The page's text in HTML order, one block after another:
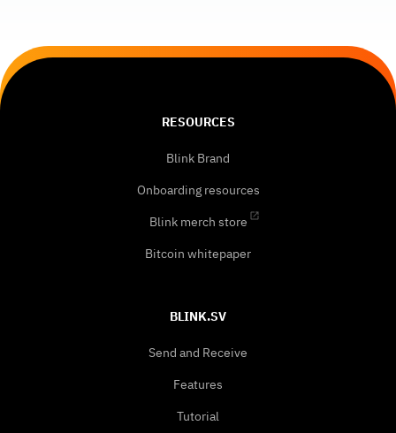
RESOURCES
Blink Brand
Onboarding resources
Blink merch store
Bitcoin whitepaper
BLINK.SV
Send and Receive
Features
Tutorial